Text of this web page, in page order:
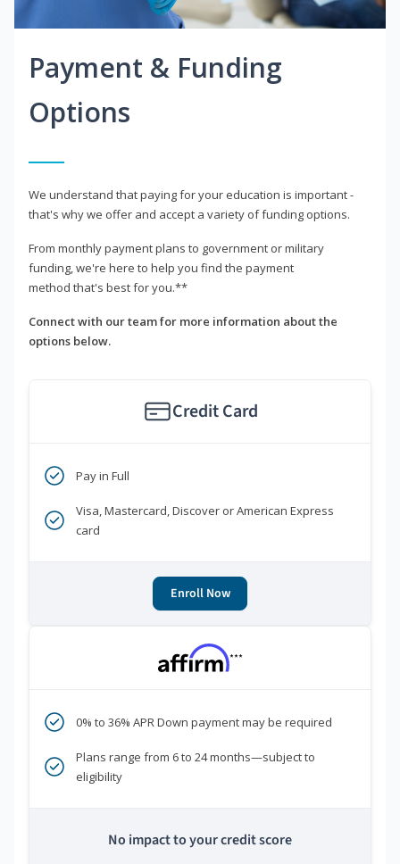
Payment & Funding
Options
We understand that paying for your education is important -
that's why we offer and accept a variety of funding options.
From monthly payment plans to government or military
funding, we're here to help you find the payment
method that's best for you.**
Connect with our team for more information about the
options below.
Credit Card
Pay in Full
Visa, Mastercard, Discover or American Express
card
Enroll Now
***
0% to 36% APR Down payment may be required
Plans range from 6 to 24 months—subject to
eligibility
No impact to your credit score